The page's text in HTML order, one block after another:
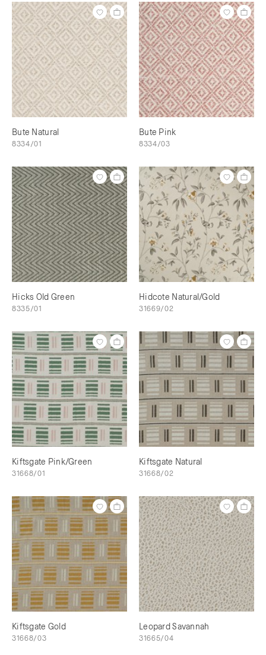
Bute Natural
8334/01
Bute Pink
8334/03
Hicks Old Green
8335/01
Hidcote Natural/Gold
31669/02
Kiftsgate Pink/Green
31668/01
Kiftsgate Natural
31668/02
Kiftsgate Gold
31668/03
Leopard Savannah
31665/04